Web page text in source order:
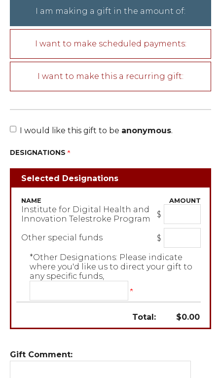
I am making a gift in the amount of:
I want to make scheduled payments:
I want to make this a recurring gift:
I would like this gift to be anonymous.
DESIGNATIONS
Selected Designations
NAME AMOUNT
Institute for Digital Health and
Innovation Telestroke Program
$
Other special funds $
*Other Designations: Please indicate
where you'd like us to direct your gift to
any specific funds,
Total: $0.00
Gift Comment: